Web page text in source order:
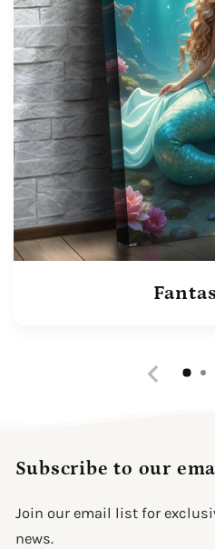
Subscribe to our
Join our email list for
news.